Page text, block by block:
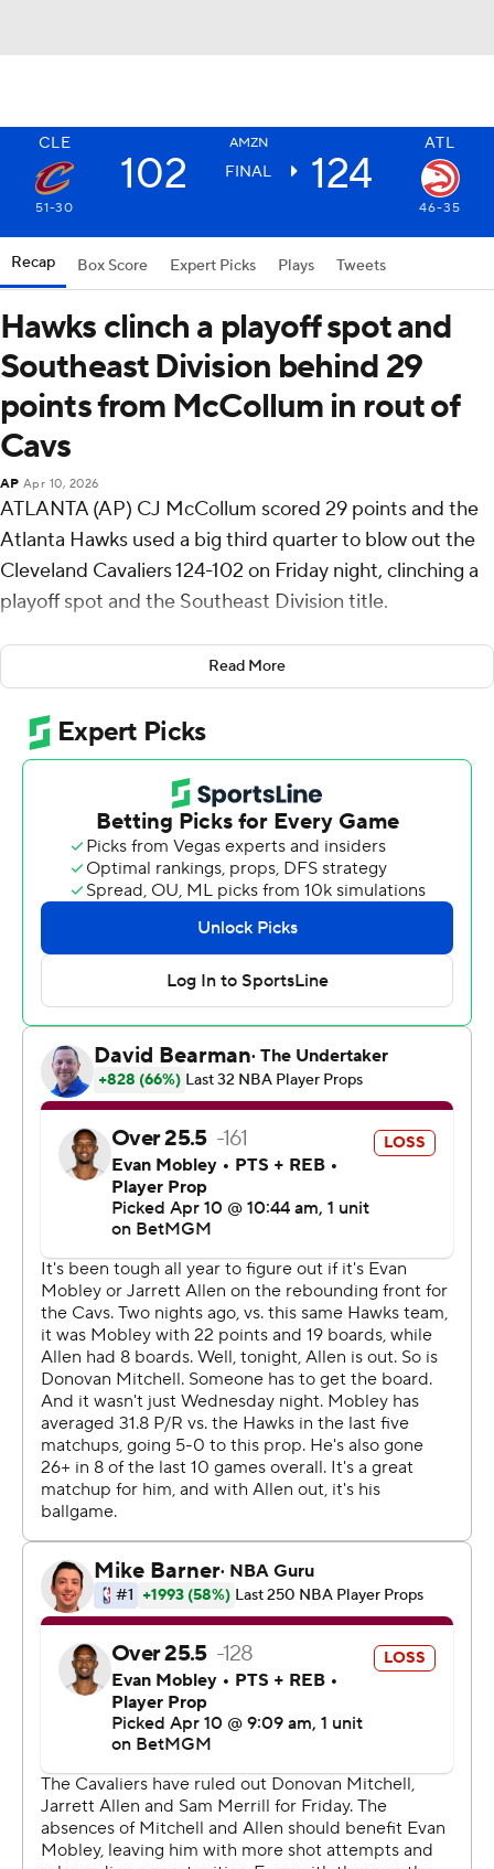
CLE AMZN ATL
102 FINAL 124
51-30 46-35
Recap Box Score Expert Picks Plays Tweets
Hawks clinch a playoff spot and
Southeast Division behind 29
points from McCollum in rout of
Cavs
AP Apr 10, 2026
ATLANTA (AP) CJ McCollum scored 29 points and the
Atlanta Hawks used a big third quarter to blow out the
Cleveland Cavaliers 124-102 on Friday night, clinching a
playoff spot and the Southeast Division title.
The Hawks had not won the Southeast Division since
2021, when they ultimately advanced to the Eastern
Conference finals. They have been in the play-in
tournament the last four seasons.
James Harden scored 20 points for the Cavs, who are
locked into the No. 4 seed in the East. Jaylon Tyson
returned from a 10-game absence to start and had 15
Dyson Daniels had 13 points, 12 assists and 10 rebounds
for the Hawks, his second triple-double of his career.
Nickeil Alexander-Walker had 18 points and Jalen
Johnson added 18 points and nine rebounds before
sitting out the final 10 minutes of the game. The Cavs
shot 26% from 3-point range.
The Hawks have won 14 of their final 15 home games
ahead of the playoffs.
Atlanta led 66-55 in the third quarter, then put together
threatened thereafter.
The Cavs were missing leading scorer Donovan Mitchell
(right ankle) and starter Jarrett Allen (right knee), as well
as reserve Sam Merrill (left hamstring).
Cavs: At Washington on Friday.
Hawks: Visit Miami on Sunday.
------
AP NBA: https://apnews.com/hub/nba
Copyright 2026 STATS LLC and Associated Press. Any
commercial use or distribution without the express
written consent of STATS LLC and Associated Press is
strictly prohibited.
Read More